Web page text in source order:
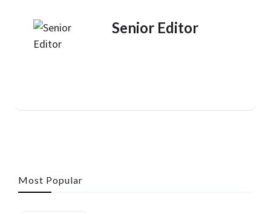
Senior Editor
Most Popular